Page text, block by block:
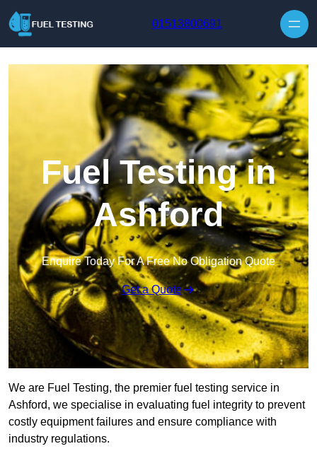
01513800691
Fuel Testing in
Ashford
Enquire Today For A Free No Obligation Quote
Get a Quote
We are Fuel Testing, the premier fuel testing service in
Ashford, we specialise in evaluating fuel integrity to prevent
costly equipment failures and ensure compliance with
industry regulations.